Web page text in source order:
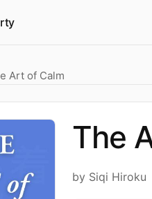
Art of Calm
The
by Siqi Hiroku